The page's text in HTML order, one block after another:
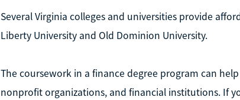
Several Virginia colleges and universities provide
Liberty University and Old Dominion University.
The coursework in a finance degree program can
nonprofit organizations, and financial institutions. If